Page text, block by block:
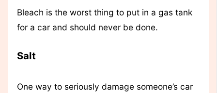
Bleach is the worst thing to put in a gas tank
for a car and should never be done.
Salt
One way to seriously damage someone’s car